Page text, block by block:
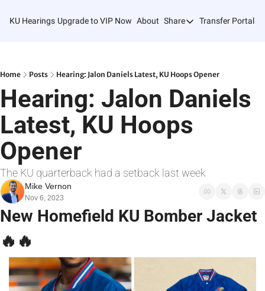
KU Hearings Upgrade to VIP Now About Share
Share
Refer Friends
Transfer Portal
Home Posts Hearing: Jalon Daniels Latest, KU Hoops Opener
Hearing: Jalon Daniels
Latest, KU Hoops
Opener
The KU quarterback had a setback last week
Mike Vernon
Nov 6, 2023
🔥 🔥